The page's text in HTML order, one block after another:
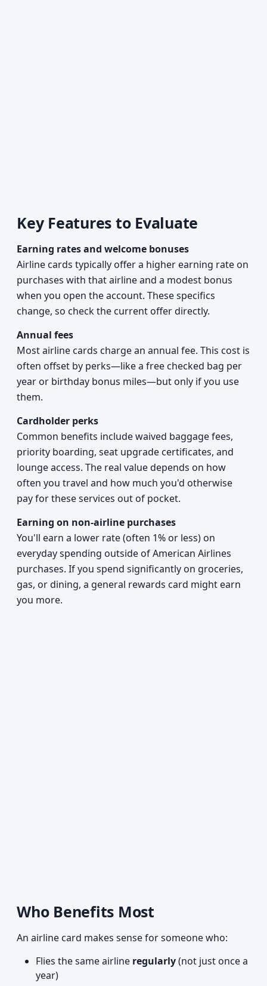
Key Features to Evaluate
Earning rates and welcome bonuses
Airline cards typically offer a higher earning rate on
purchases with that airline and a modest bonus
when you open the account. These specifics
change, so check the current offer directly.
Annual fees
Most airline cards charge an annual fee. This cost is
often offset by perks—like a free checked bag per
year or birthday bonus miles—but only if you use
them.
Cardholder perks
Common benefits include waived baggage fees,
priority boarding, seat upgrade certificates, and
lounge access. The real value depends on how
often you travel and how much you'd otherwise
pay for these services out of pocket.
Earning on non-airline purchases
You'll earn a lower rate (often 1% or less) on
everyday spending outside of American Airlines
purchases. If you spend significantly on groceries,
gas, or dining, a general rewards card might earn
you more.
Who Benefits Most
An airline card makes sense for someone who:
Flies the same airline regularly(not just once a
year)